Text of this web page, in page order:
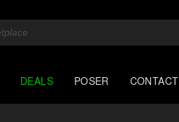
DEALS POSER CONTACT